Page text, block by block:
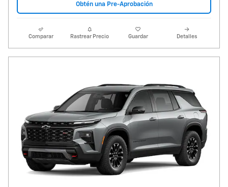
Obtén una Pre-Aprobación
Comparar Rastrear Precio Guardar Detalles